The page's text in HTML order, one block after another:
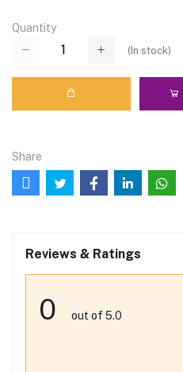
Quantity
( In stock)
Share
Reviews & Ratings
0 out of 5.0